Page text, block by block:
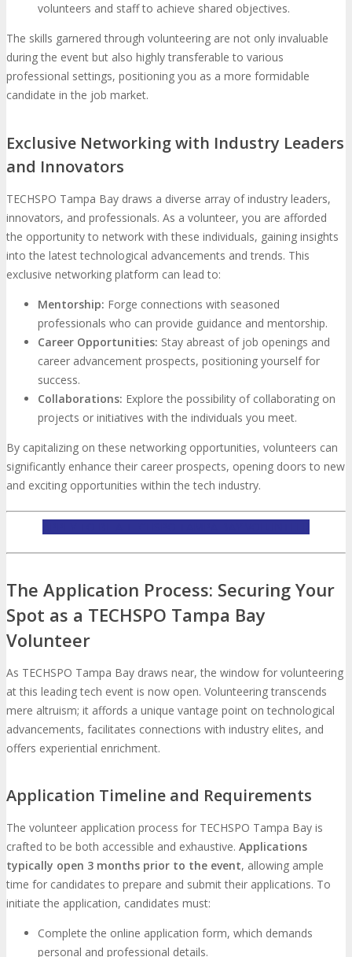
volunteers and staff to achieve shared objectives.
The skills garnered through volunteering are not only invaluable
during the event but also highly transferable to various
professional settings, positioning you as a more formidable
candidate in the job market.
Exclusive Networking with Industry Leaders
and Innovators
TECHSPO Tampa Bay draws a diverse array of industry leaders,
innovators, and professionals. As a volunteer, you are afforded
the opportunity to network with these individuals, gaining insights
into the latest technological advancements and trends. This
exclusive networking platform can lead to:
Mentorship: Forge connections with seasoned
professionals who can provide guidance and mentorship.
Career Opportunities: Stay abreast of job openings and
career advancement prospects, positioning yourself for
success.
Collaborations: Explore the possibility of collaborating on
projects or initiatives with the individuals you meet.
By capitalizing on these networking opportunities, volunteers can
significantly enhance their career prospects, opening doors to new
and exciting opportunities within the tech industry.
The Application Process: Securing Your
Spot as a TECHSPO Tampa Bay
Volunteer
As TECHSPO Tampa Bay draws near, the window for volunteering
at this leading tech event is now open. Volunteering transcends
mere altruism; it affords a unique vantage point on technological
advancements, facilitates connections with industry elites, and
offers experiential enrichment.
Application Timeline and Requirements
The volunteer application process for TECHSPO Tampa Bay is
crafted to be both accessible and exhaustive. Applications
typically open 3 months prior to the event, allowing ample
time for candidates to prepare and submit their applications. To
initiate the application, candidates must:
Complete the online application form, which demands
personal and professional details.